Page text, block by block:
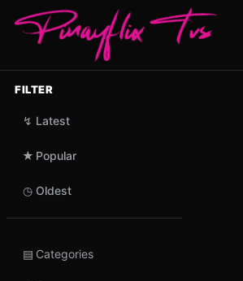
FILTER
↯ Latest
★ Popular
◷ Oldest
▤ Categories